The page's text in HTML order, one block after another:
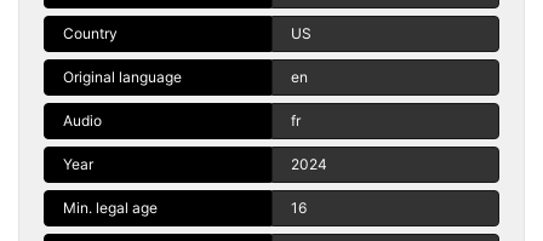
Country US
Original language en
Audio fr
Year 2024
Min. legal age 16